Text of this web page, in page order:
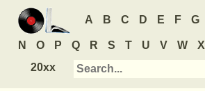
A B C D E F G
N O P Q R S T U V W X
20xx